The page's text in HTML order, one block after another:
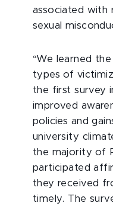
associated with
sexual
“We learned
types of
the first survey
improved
policies and
university
the majority of
participated
they received
timely. The